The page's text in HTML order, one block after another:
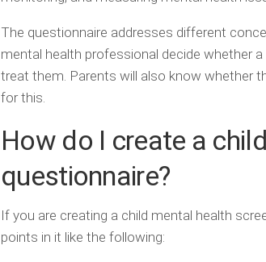
The questionnaire addresses different
mental health professional decide whether
treat them. Parents will also know whether
for this.
How do I create a
questionnaire?
If you are creating a child mental health
points in it like the following: